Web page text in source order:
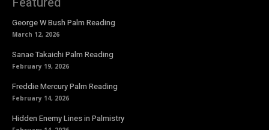
George W Bush Palm Reading
March 12, 2026
Sanae Takaichi Palm Reading
February 19, 2026
Freddie Mercury Palm Reading
February 14, 2026
Hidden Enemy Lines in Palmistry